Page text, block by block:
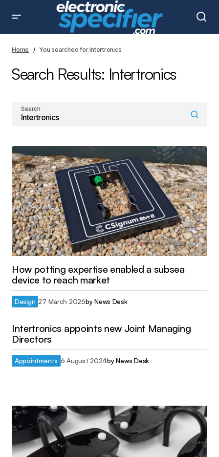
Home You searched for Intertronics
Search Results: Intertronics
Search
How potting expertise enabled a subsea
device to reach market
Design 27 March 2026by News Desk
Intertronics appoints new Joint Managing
Directors
Appointments 6 August 2024by News Desk